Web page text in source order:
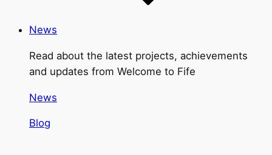
News
Read about the latest projects, achievements
and updates from Welcome to Fife
News
Blog